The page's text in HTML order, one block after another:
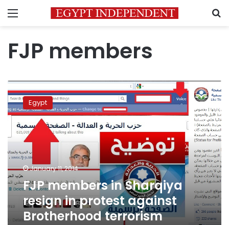
Menu
FJP members
FJP
members
in
Sharqiya
resign
in
protest
against
Brotherhood
terrorism
Egypt
January 11, 2014
FJP members in Sharqiya
resign in protest against
Brotherhood terrorism